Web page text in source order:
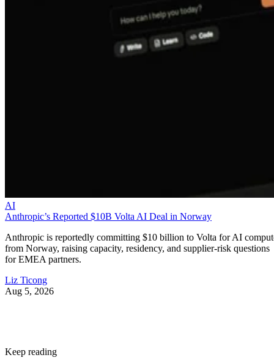
AI
Anthropic’s Reported $10B Volta AI Deal in Norway
Anthropic is reportedly committing $10 billion to Volta for AI
from Norway, raising capacity, residency, and supplier-risk questions
for EMEA partners.
Liz Ticong
Aug 5, 2026
Keep reading